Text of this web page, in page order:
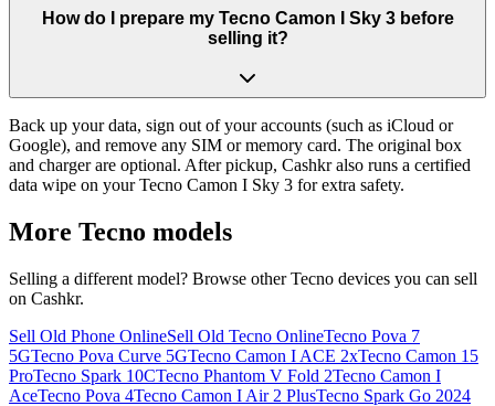
How do I prepare my Tecno Camon I Sky 3 before
selling it?
Back up your data, sign out of your accounts (such as iCloud or
Google), and remove any SIM or memory card. The original box
and charger are optional. After pickup, Cashkr also runs a certified
data wipe on your Tecno Camon I Sky 3 for extra safety.
More Tecno models
Selling a different model? Browse otherTecno devices you can sell
on Cashkr.
Sell Old Phone OnlineSell Old Tecno OnlineTecno Pova 7
5GTecno Pova Curve 5GTecno Camon I ACE 2xTecno Camon 15
ProTecno Spark 10CTecno Phantom V Fold 2Tecno Camon I
AceTecno Pova 4Tecno Camon I Air 2 PlusTecno Spark Go 2024